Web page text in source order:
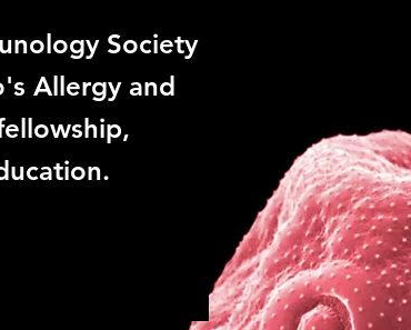
Society
Allergy and